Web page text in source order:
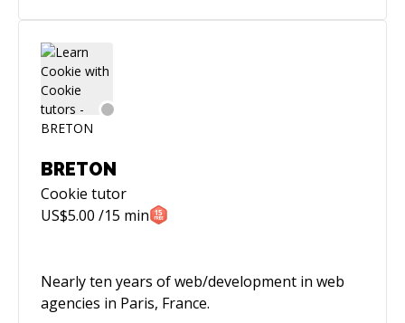
BRETON
Cookie tutor
US$5.00 /15 min
Nearly ten years of web/development in web
agencies in Paris, France.